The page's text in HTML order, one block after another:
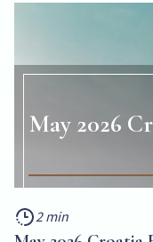
May 2026
Get Your
2 min